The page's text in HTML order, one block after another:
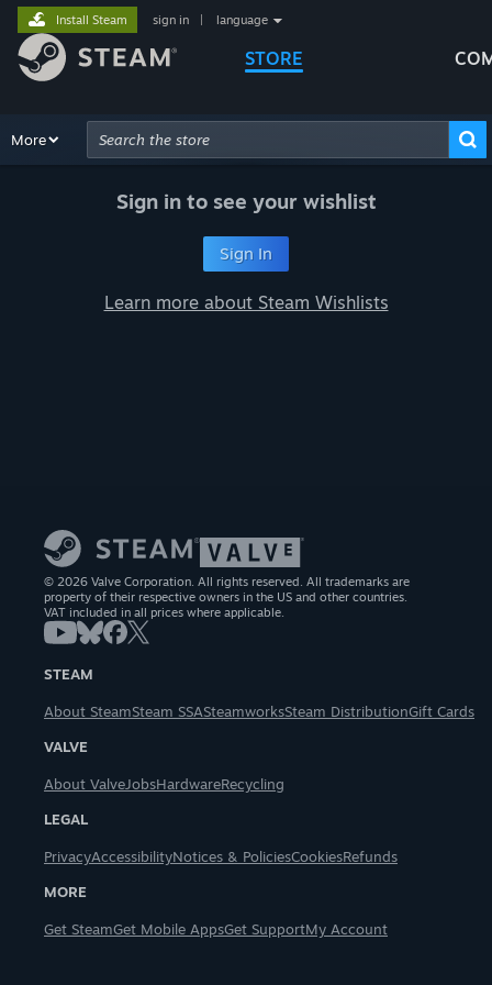
STORE
Install Steam sign in language
Browse Recommendations
More
Advanced Search
Sign in to see your wishlist
Sign In
Learn more about Steam Wishlists
© 2026 Valve Corporation. All rights reserved. All trademarks are
property of their respective owners in the US and other countries.
VAT included in all prices where applicable.
STEAM
About SteamSteam SSASteamworksSteam DistributionGift Cards
VALVE
About ValveJobsHardwareRecycling
LEGAL
PrivacyAccessibilityNotices & PoliciesCookiesRefunds
MORE
Get SteamGet Mobile AppsGet SupportMy Account